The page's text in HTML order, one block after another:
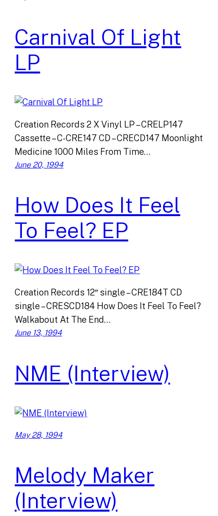
Carnival Of Light
LP
Creation Records 2 X Vinyl LP – CRELP147
Cassette – C-CRE147 CD – CRECD147 Moonlight
Medicine 1000 Miles From Time…
June 20, 1994
How Does It Feel
To Feel? EP
Creation Records 12″ single – CRE184T CD
single – CRESCD184 How Does It Feel To Feel?
Walkabout At The End…
June 13, 1994
NME (Interview)
May 28, 1994
Melody Maker
(Interview)